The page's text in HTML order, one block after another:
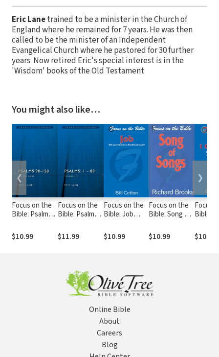
Eric Lanetrained to be a minister in the Church of
England where he remained for 7 years. He was then
called to be the minister of an Independent
Evangelical Church where he pastored for 30 further
years. Now retired Eric's special interest is in the
'Wisdom' books of the Old Testament
You might also like…
Focus on the
Bible: Psalms
$10.99
Focus on the
Bible: Psalms
$11.99
Focus on the
Bible: Job
- FB
$10.99
Focus on the
Bible: Song of
$10.99
Focus
Bible: 1
FB
$10.99
❮ ❯
Online Bible
About
Careers
Blog